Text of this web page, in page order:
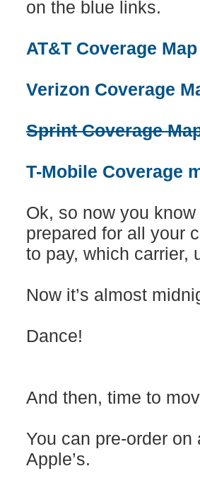
on the blue links.
AT&T Coverage Map
Verizon Coverage
Sprint Coverage
T-Mobile Coverage
Ok, so now you know
prepared for all your
to pay, which carrier,
Now it’s almost
Dance!
And then, time to
You can pre-order
Apple’s.